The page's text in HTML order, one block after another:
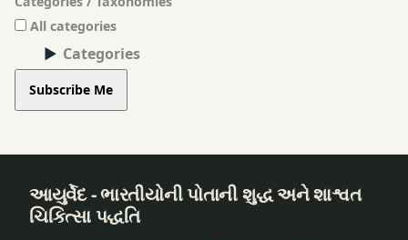
All categories
Categories
Subscribe Me
આયુર્વેદ - ભારતીયોની પોતાની શુદ્ધ અને શાશ્વત
ચિકિત્સા પદ્ધતિ